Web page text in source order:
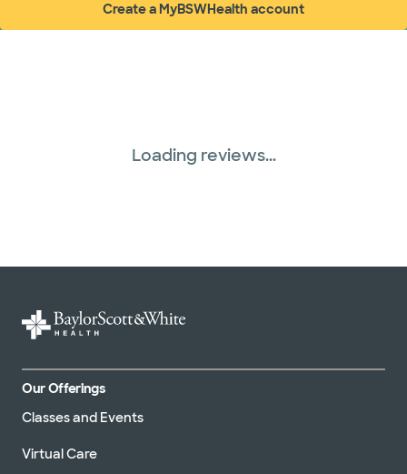
Create a MyBSWHealth account
(opens in new window)
Loading reviews...
Our Offerings
Classes and Events
Virtual Care